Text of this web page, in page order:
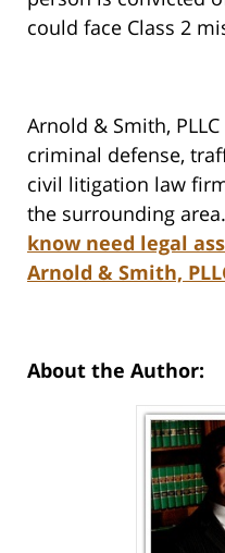
could face Class 2
Arnold & Smith,
criminal defense,
civil litigation law
the surrounding area.
know need legal
Arnold & Smith,
About the Author: